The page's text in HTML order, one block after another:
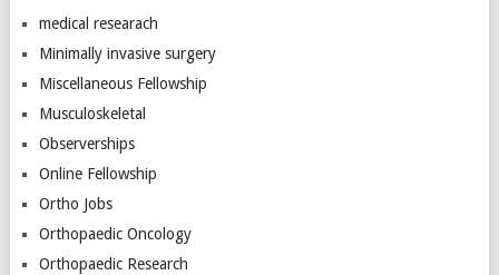
medical researach
Minimally invasive surgery
Miscellaneous Fellowship
Musculoskeletal
Observerships
Online Fellowship
Ortho Jobs
Orthopaedic Oncology
Orthopaedic Research